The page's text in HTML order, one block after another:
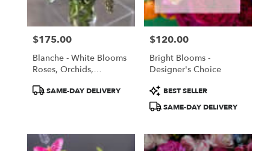
Price:
$175.00
Blanche - White Blooms
Roses, Orchids,
ProductSAME-DAY DELIVERY
Price:
$120.00
Bright Blooms -
Designer's Choice
Product
Tags:
BEST SELLER
SAME-DAY DELIVERY